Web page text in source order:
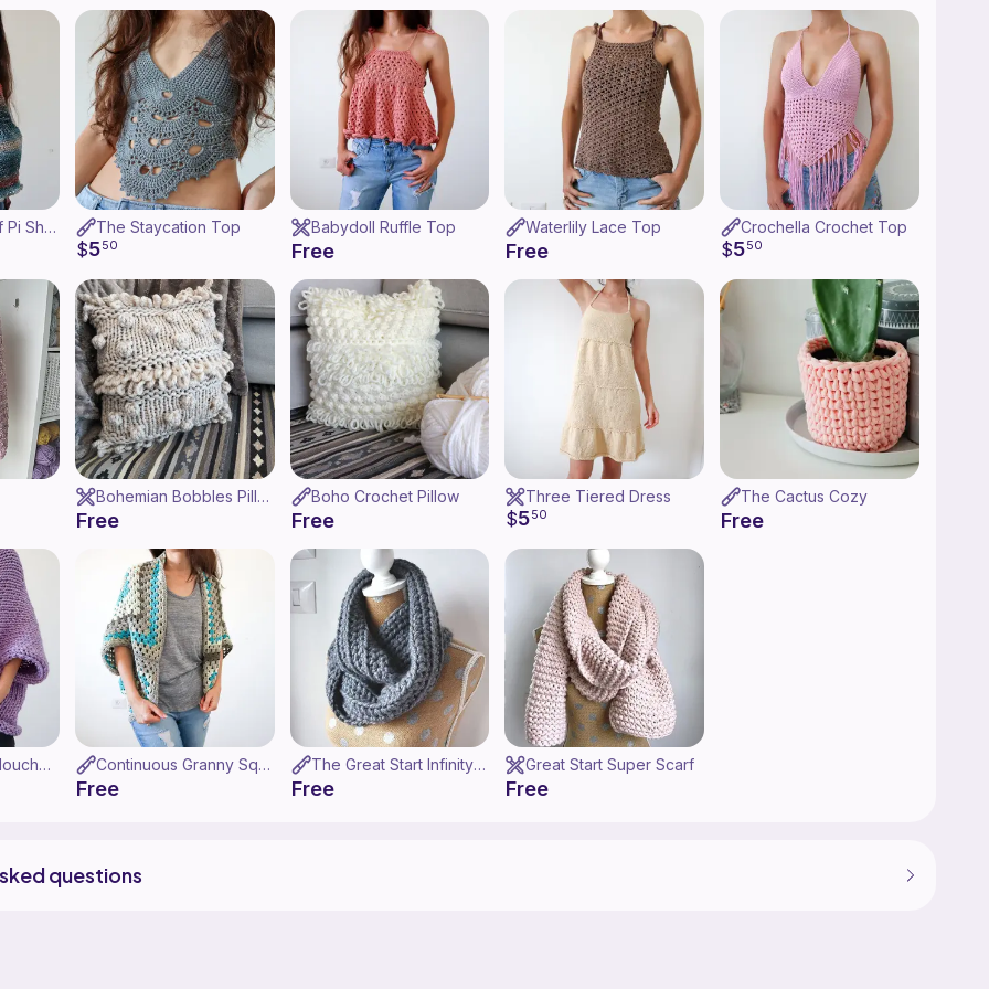
Garter Stitch Half Pi Shawl The Staycation Top
$550
Babydoll Ruffle Top
Free
Waterlily Lace Top
Free
Crochella Crochet Top
$550
Bohemian Bobbles Pillow
Free
Boho Crochet Pillow
Free
Three Tiered Dress
$550
The Cactus Cozy
Free
Super Chunky Slouchy Shrug Continuous Granny Square Shrug
Free
The Great Start Infinity Scarf
Free
Great Start Super Scarf
Free
questions